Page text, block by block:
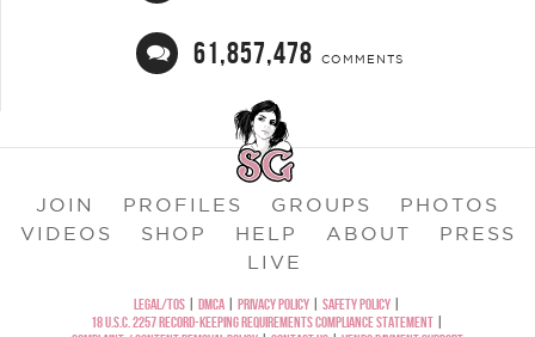
61,857,478 COMMENTS
JOIN PROFILES GROUPS
PHOTOS
VIDEOS
SHOP HELP ABOUT
PRESS
LIVE
LEGAL/TOS DMCA PRIVACY POLICY SAFETY POLICY
18 U.S.C. 2257 RECORD-KEEPING REQUIREMENTS COMPLIANCE STATEMENT